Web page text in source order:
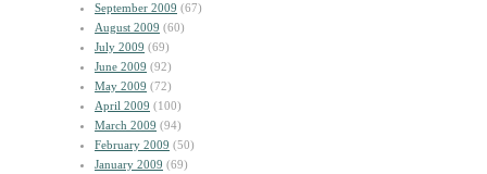
September 2009 (67)
August 2009 (60)
July 2009 (69)
June 2009 (92)
May 2009 (72)
April 2009 (100)
March 2009 (94)
February 2009 (50)
January 2009 (69)